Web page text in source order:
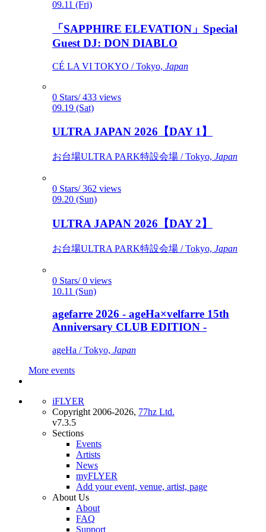
09.11 (Fri)
「SAPPHIRE ELEVATION」Special
Guest DJ: DON DIABLO
CÉ LA VI TOKYO / Tokyo, Japan
0 Stars/ 433 views
09.19 (Sat)
ULTRA JAPAN 2026【DAY 1】
お台場ULTRA PARK特設会場 / Tokyo, Japan
0 Stars/ 362 views
09.20 (Sun)
ULTRA JAPAN 2026【DAY 2】
お台場ULTRA PARK特設会場 / Tokyo, Japan
0 Stars/ 0 views
10.11 (Sun)
agefarre 2026 - ageHa×velfarre 15th
Anniversary CLUB EDITION -
ageHa / Tokyo, Japan
More events
iFLYER
Copyright 2006-2026, 77hz Ltd.
v7.3.5
Sections
Events
Artists
News
myFLYER
Add your event, venue, artist, page
About Us
About
FAQ
Support